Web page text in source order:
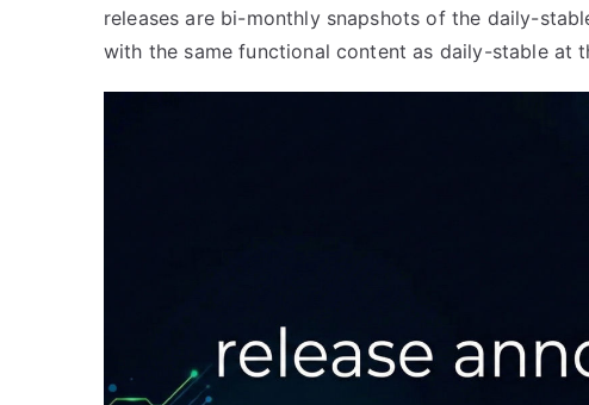
releases are bi-monthly snapshots of the daily-
with the same functional content as daily-stable at